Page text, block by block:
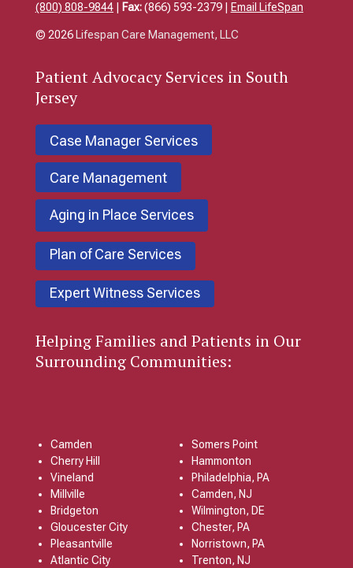
(800) 808-9844| Fax:(866) 593-2379 | Email LifeSpan
© 2026 Lifespan Care Management, LLC
PatientAdvocacy Services in South
Jersey
Case Manager Services
Care Management
Aging in Place Services
Plan of Care Services
Expert Witness Services
Helping Families and Patients in Our
Surrounding Communities:
Camden
Cherry Hill
Vineland
Millville
Bridgeton
Gloucester City
Pleasantville
Atlantic City
Somers Point
Hammonton
Philadelphia, PA
Camden, NJ
Wilmington, DE
Chester, PA
Norristown, PA
Trenton, NJ